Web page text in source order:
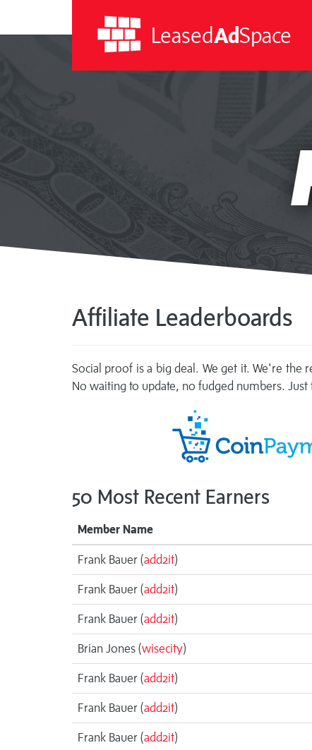
LeasedAdSpace
Affiliate Leaderboards
Social proof is a big deal. We get it. We're the
No waiting to update, no fudged numbers. Just
50 Most Recent Earners
Member Name
Frank Bauer (add2it)
Frank Bauer (add2it)
Frank Bauer (add2it)
Brian Jones (wisecity)
Frank Bauer (add2it)
Frank Bauer (add2it)
Frank Bauer (add2it)